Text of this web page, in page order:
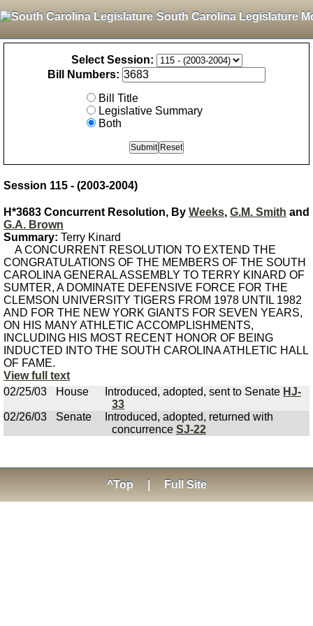
South Carolina Legislature
Select Session:
Bill Numbers:
Bill Title
Legislative Summary
Both
Session 115 - (2003-2004)
H*3683 Concurrent Resolution, By Weeks, G.M. Smith and
G.A. Brown
Summary: Terry Kinard
A CONCURRENT RESOLUTION TO EXTEND THE
CONGRATULATIONS OF THE MEMBERS OF THE SOUTH
CAROLINA GENERAL ASSEMBLY TO TERRY KINARD OF
SUMTER, A DOMINATE DEFENSIVE FORCE FOR THE
CLEMSON UNIVERSITY TIGERS FROM 1978 UNTIL 1982
AND FOR THE NEW YORK GIANTS FOR SEVEN YEARS,
ON HIS MANY ATHLETIC ACCOMPLISHMENTS,
INCLUDING HIS MOST RECENT HONOR OF BEING
INDUCTED INTO THE SOUTH CAROLINA ATHLETIC HALL
OF FAME.
View full text
02/25/03
House Introduced, adopted, sent to Senate HJ-
33
02/26/03
Senate
Introduced, adopted, returned with
concurrence SJ-22
^Top Full Site